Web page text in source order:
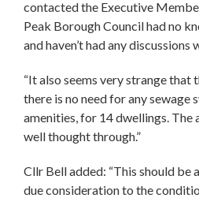
contacted the Executive
Peak Borough Council had no
and haven’t had any
“It also seems very strange that
there is no need for any sewage
amenities, for 14 dwellings. The
well thought through.”
Cllr Bell added: “This should be
due consideration to the